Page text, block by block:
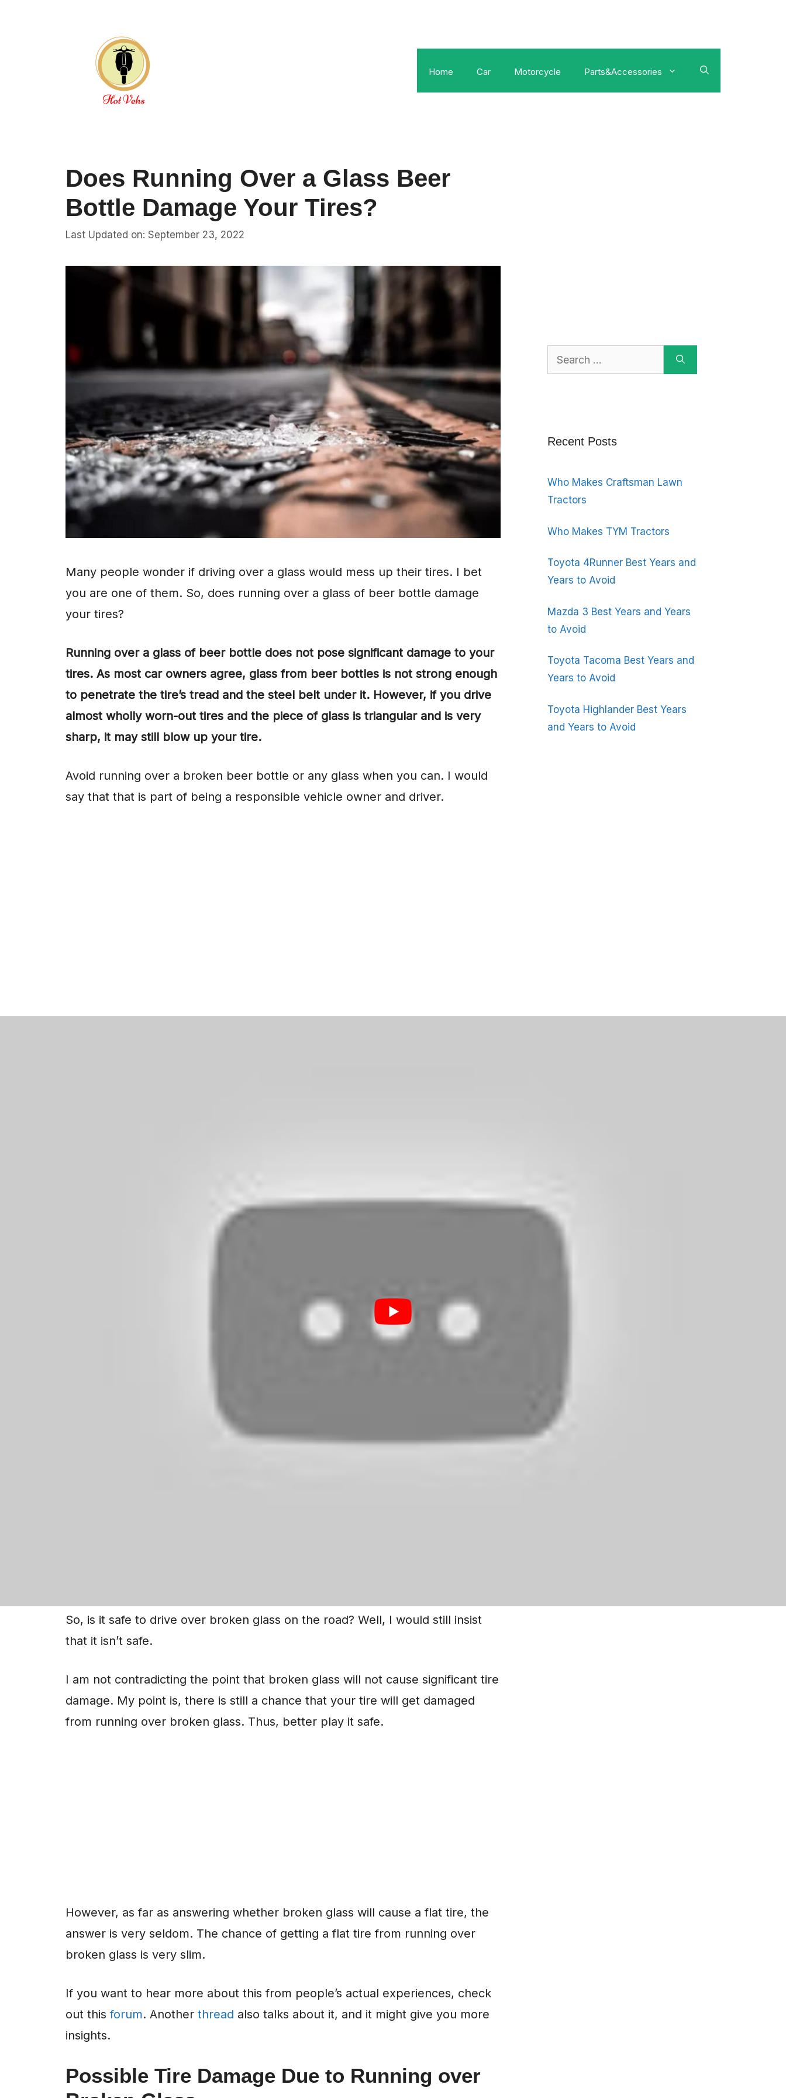
Home Car Motorcycle Parts&Accessories
Does Running Over a Glass Beer
Bottle Damage Your Tires?
Last Updated on: September 23, 2022
Many people wonder if driving over a glass would mess up their tires. I bet
you are one of them. So, does running over a glass of beer bottle damage
your tires?
Running over a glass of beer bottle does not pose significant damage to your
tires. As most car owners agree, glass from beer bottles is not strong enough
to penetrate the tire’s tread and the steel belt under it. However, if you drive
almost wholly worn-out tires and the piece of glass is triangular and is very
sharp, it may still blow up your tire.
Avoid running over a broken beer bottle or any glass when you can. I would
say that that is part of being a responsible vehicle owner and driver.
Can You Get a Flat Tire from Running Over
penetrate the tire. Most tires today feature steel belts, and if this is the type
of tire you have on your vehicle, the worst case that could happen is the glass
So, is it safe to drive over broken glass on the road? Well, I would still insist
that it isn’t safe.
I am not contradicting the point that broken glass will not cause significant tire
damage. My point is, there is still a chance that your tire will get damaged
from running over broken glass. Thus, better play it safe.
However, as far as answering whether broken glass will cause a flat tire, the
answer is very seldom. The chance of getting a flat tire from running over
broken glass is very slim.
If you want to hear more about this from people’s actual experiences, check
out thisforum. Another thread also talks about it, and it might give you more
insights.
Possible Tire Damage Due to Running over
Search
for:
Recent Posts
Who Makes Craftsman Lawn
Tractors
Who Makes TYM Tractors
Toyota 4Runner Best Years and
Years to Avoid
Mazda 3 Best Years and Years
to Avoid
Toyota Tacoma Best Years and
Years to Avoid
Toyota Highlander Best Years
and Years to Avoid